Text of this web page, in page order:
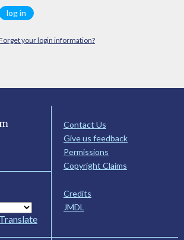
your login information?
Translate
Contact Us
Give us feedback
Permissions
Copyright Claims
Credits
JMDL